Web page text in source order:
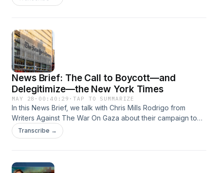
breaks for developers, deregulation, and cosmetic tweaks
News Brief: The Call to Boycott—and
Delegitimize—the New York Times
MAY 28 · 00:40:29 ·TAP TO SUMMARIZE
In this News Brief, we talk with Chris Mills Rodrigo from
Writers Against The War On Gaza about their campaign to
boycott the New York Times and remove the "paper of
record" from its pedestal of alleged neutrality and editorial
Transcribe →